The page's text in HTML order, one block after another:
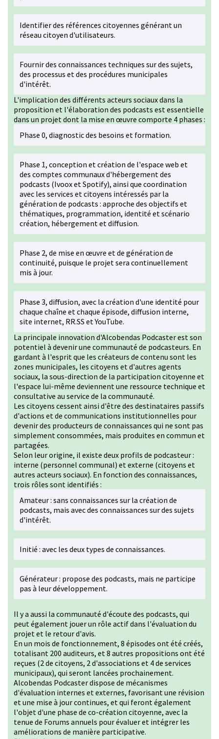
Identifier des références citoyennes générant un
réseau citoyen d'utilisateurs.
Fournir des connaissances techniques sur des sujets,
des processus et des procédures municipales
d'intérêt.
L'implication des différents acteurs sociaux dans la
proposition et l'élaboration des podcasts est essentielle
dans un projet dont la mise en œuvre comporte 4 phases :
Phase 0, diagnostic des besoins et formation.
Phase 1, conception et création de l'espace web et
des comptes communaux d'hébergement des
podcasts (Ivoox et Spotify), ainsi que coordination
avec les services et citoyens intéressés par la
génération de podcasts : approche des objectifs et
thématiques, programmation, identité et scénario
création, hébergement et diffusion.
Phase 2, de mise en œuvre et de génération de
continuité, puisque le projet sera continuellement
mis à jour.
Phase 3, diffusion, avec la création d'une identité pour
chaque chaîne et chaque épisode, diffusion interne,
site internet, RR.SS et YouTube.
La principale innovation d'Alcobendas Podcaster est son
potentiel à devenir une communauté de podcasteurs. En
gardant à l'esprit que les créateurs de contenu sont les
zones municipales, les citoyens et d'autres agents
sociaux, la sous-direction de la participation citoyenne et
l'espace lui-même deviennent une ressource technique et
consultative au service de la communauté.
Les citoyens cessent ainsi d'être des destinataires passifs
d'actions et de communications institutionnelles pour
devenir des producteurs de connaissances qui ne sont pas
simplement consommées, mais produites en commun et
partagées.
Selon leur origine, il existe deux profils de podcasteur :
interne (personnel communal) et externe (citoyens et
autres acteurs sociaux). En fonction des connaissances,
trois rôles sont identifiés :
Amateur : sans connaissances sur la création de
podcasts, mais avec des connaissances sur des sujets
d'intérêt.
Initié : avec les deux types de connaissances.
Générateur : propose des podcasts, mais ne participe
pas à leur développement.
Il y a aussi la communauté d'écoute des podcasts, qui
peut également jouer un rôle actif dans l'évaluation du
projet et le retour d'avis.
En un mois de fonctionnement, 8 épisodes ont été créés,
totalisant 200 auditeurs, et 8 autres propositions ont été
reçues (2 de citoyens, 2 d'associations et 4 de services
municipaux), qui seront lancées prochainement.
Alcobendas Podcaster dispose de mécanismes
d'évaluation internes et externes, favorisant une révision
et une mise à jour continues, et qui feront également
l'objet d'une phase de co-création citoyenne, avec la
tenue de Forums annuels pour évaluer et intégrer les
améliorations de manière participative.